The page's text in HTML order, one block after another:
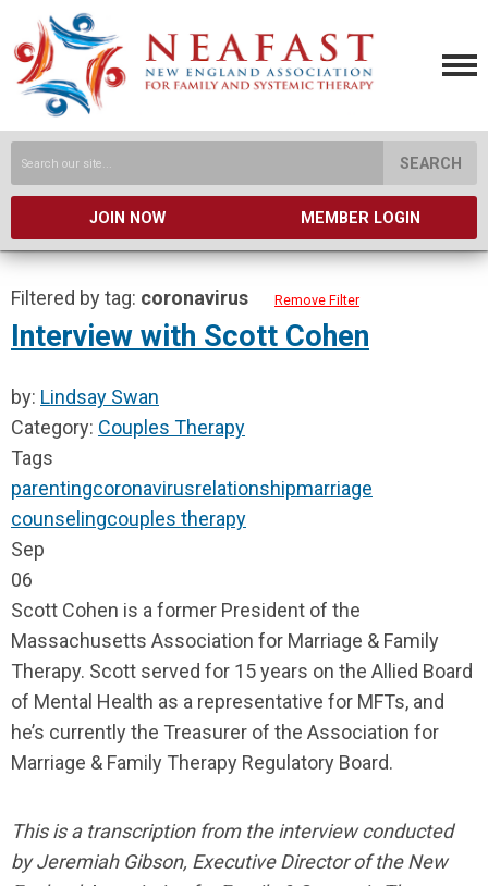
SEARCH
JOIN NOW MEMBER LOGIN
Filtered by tag: coronavirus Remove Filter
Interview with Scott Cohen
by: Lindsay Swan
Category: Couples Therapy
Tags
parentingcoronavirusrelationshipmarriage
counselingcouples therapy
Sep
06
Scott Cohen is a former President of the
Massachusetts Association for Marriage & Family
Therapy. Scott served for 15 years on the Allied Board
of Mental Health as a representative for MFTs, and
he’s currently the Treasurer of the Association for
Marriage & Family Therapy Regulatory Board.
This is a transcription from the interview conducted
by Jeremiah Gibson, ExecutiveDirector of the New